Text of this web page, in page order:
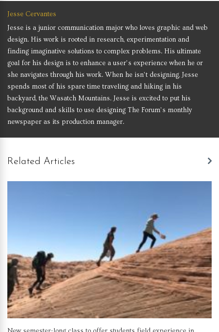
Jesse Cervantes
Jesse is a junior communication major who loves graphic and web
design. His work is rooted in research, experimentation and
finding imaginative solutions to complex problems. His ultimate
goal for his design is to enhance a user’s experience when he or
she navigates through his work. When he isn’t designing, Jesse
spends most of his spare time traveling and hiking in his
backyard, the Wasatch Mountains. Jesse is excited to put his
background and skills to use designing The Forum’s monthly
newspaper as its production manager.
Related Articles